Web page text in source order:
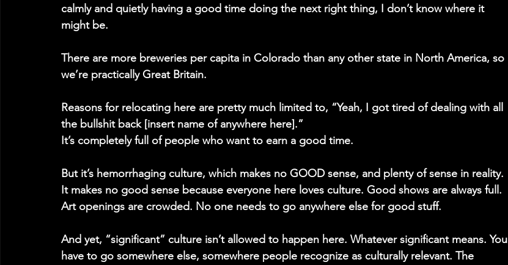
calmly and quietly having a good time doing the next right thing, I don’t know where it
might be.
There are more breweries per capita in Colorado than any other state in North America, so
we’re practically Great Britain.
Reasons for relocating here are pretty much limited to, “Yeah, I got tired of dealing with all
the bullshit back [insert name of anywhere here].”
It’s completely full of people who want to earn a good time.
But it’s hemorrhaging culture, which makes no GOOD sense, and plenty of sense in reality.
It makes no good sense because everyone here loves culture. Good shows are always full.
Art openings are crowded. No one needs to go anywhere else for good stuff.
And yet, “significant” culture isn’t allowed to happen here. Whatever significant means. You
have to go somewhere else, somewhere people recognize as culturally relevant. The